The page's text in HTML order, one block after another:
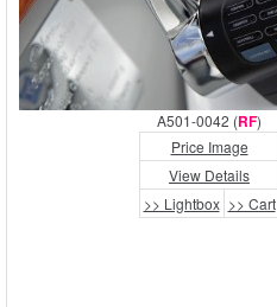
A501-0042 (RF)
Price Image
View Details
>> Lightbox >> Cart